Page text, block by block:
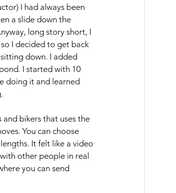
I had always been
a slide down the
long story short, I
I decided to get back
down. I added
I started with 10
doing it and learned
bikers that uses the
You can choose
It felt like a video
other people in real
you can send